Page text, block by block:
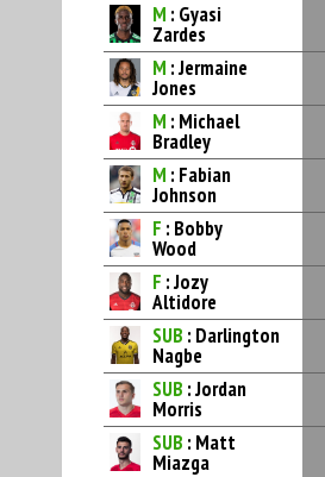
M : Gyasi
Zardes
M : Jermaine
Jones
M : Michael
Bradley
M : Fabian
Johnson
F : Bobby
Wood
F : Jozy
Altidore
SUB : Darlington
Nagbe
SUB : Jordan
Morris
SUB : Matt
Miazga